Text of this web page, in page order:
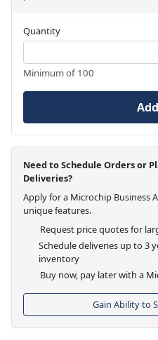
Quantity
Minimum of 100
Need to Schedule Orders or
Deliveries?
Apply for a Microchip Business
unique features.
Request price quotes for
Schedule deliveries up to 3
inventory
Buy now, pay later with a
Gain Ability to